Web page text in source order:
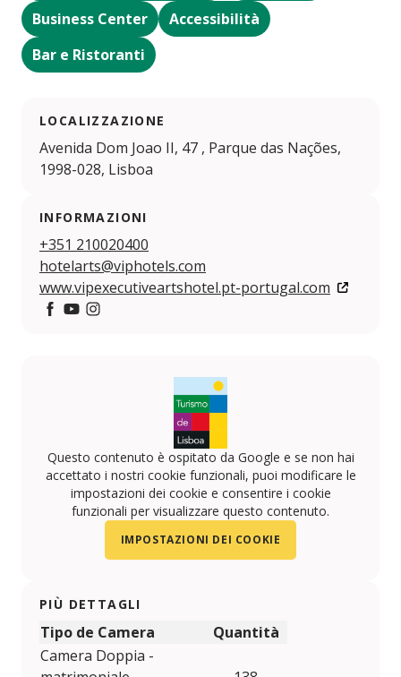
Business Center
Accessibilità
Bar e Ristoranti
LOCALIZZAZIONE
Avenida Dom Joao II, 47 , Parque das Nações,
1998-028, Lisboa
INFORMAZIONI
+351 210020400
hotelarts@viphotels.com
www.vipexecutiveartshotel.pt-portugal.com
Questo contenuto è ospitato da Google e se non hai
accettato i nostri cookie funzionali, puoi modificare le
impostazioni dei cookie e consentire i cookie
funzionali per visualizzare questo contenuto.
IMPOSTAZIONI DEI COOKIE
PIÙ DETTAGLI
Tipo de Camera
Quantità
Camera Doppia -